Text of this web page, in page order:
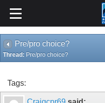
Pre/pro choice?
Thread: Pre/pro choice?
Tags: